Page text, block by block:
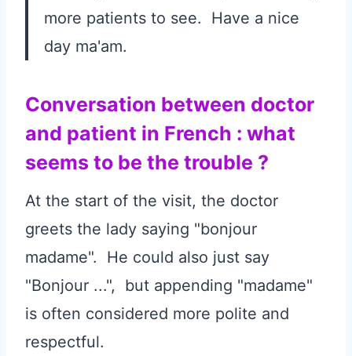
more patients to see. Have a nice
day ma'am.
Conversation between doctor
and patient in French : what
seems to be the trouble ?
At the start of the visit, the doctor
greets the lady saying "bonjour
madame". He could also just say
"Bonjour ...", but appending "madame"
is often considered more polite and
respectful.